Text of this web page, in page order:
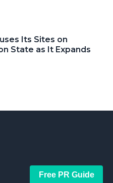
Its Sites on
State as It Expands
Free PR Guide